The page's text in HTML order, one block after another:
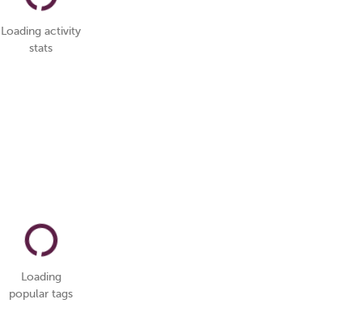
Loading activity
stats
Loading
popular tags